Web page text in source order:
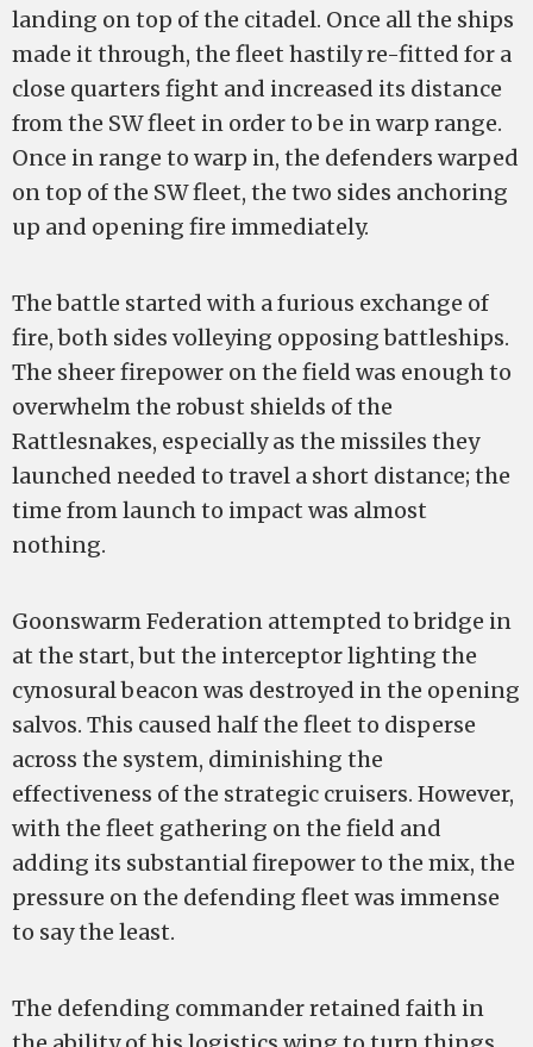
landing on top of the citadel. Once all the ships
made it through, the fleet hastily re-fitted for a
close quarters fight and increased its distance
from the SW fleet in order to be in warp range.
Once in range to warp in, the defenders warped
on top of the SW fleet, the two sides anchoring
up and opening fire immediately.
The battle started with a furious exchange of
fire, both sides volleying opposing battleships.
The sheer firepower on the field was enough to
overwhelm the robust shields of the
Rattlesnakes, especially as the missiles they
launched needed to travel a short distance; the
time from launch to impact was almost
nothing.
Goonswarm Federation attempted to bridge in
at the start, but the interceptor lighting the
cynosural beacon was destroyed in the opening
salvos. This caused half the fleet to disperse
across the system, diminishing the
effectiveness of the strategic cruisers. However,
with the fleet gathering on the field and
adding its substantial firepower to the mix, the
pressure on the defending fleet was immense
to say the least.
The defending commander retained faith in